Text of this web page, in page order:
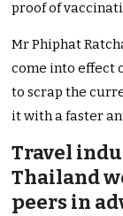
proof of
Mr Phiphat
come into effect
to scrap the
it with a faster
Travel
Thailand
peers in